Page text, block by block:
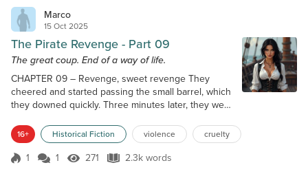
Marco
15 Oct 2025
The Pirate Revenge - Part 09
The great coup. End of a way of life.
CHAPTER 09 – Revenge, sweet revenge They
cheered and started passing the small barrel, which
they downed quickly. Three minutes later, they were
to kill sleeping men was something more in the
habit of the Spanish, ok, I’m Spanish, they are too
and they are cruel and I hate them… but I still have
16+ Historical Fiction violence cruelty
Score 1
1 1 271 Views
271 2.3k words
2.3k words